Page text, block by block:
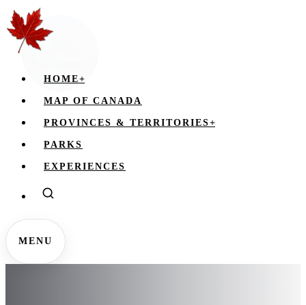
HOME+
MAP OF CANADA
PROVINCES & TERRITORIES+
PARKS
EXPERIENCES
MENU